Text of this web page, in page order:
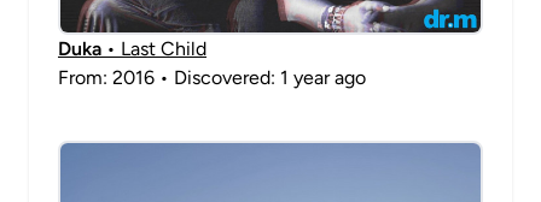
Duka • Last Child
From: 2016 • Discovered: 1 year ago